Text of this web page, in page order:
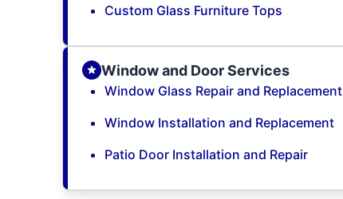
Custom Glass Furniture Tops
Window and Door Services
Window Glass Repair and Replacement
Window Installation and Replacement
Patio Door Installation and Repair